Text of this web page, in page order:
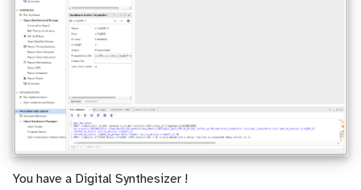
You have a Digital Synthesizer !